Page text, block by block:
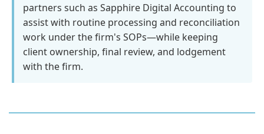
partners such as Sapphire Digital Accounting to
assist with routine processing and reconciliation
work under the firm's SOPs—while keeping
client ownership, final review, and lodgement
with the firm.